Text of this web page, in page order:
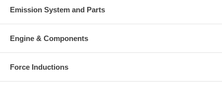
Emission System and Parts
Engine & Components
Force Inductions